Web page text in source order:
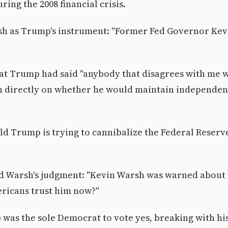
the 2008 financial crisis.
as Trump's instrument: "Former Fed Governor
had said "anybody that disagrees with me
directly on whether he would maintain
Trump is trying to cannibalize the Federal
judgment: "Kevin Warsh was warned
trust him now?"
was the sole Democrat to vote yes, breaking with